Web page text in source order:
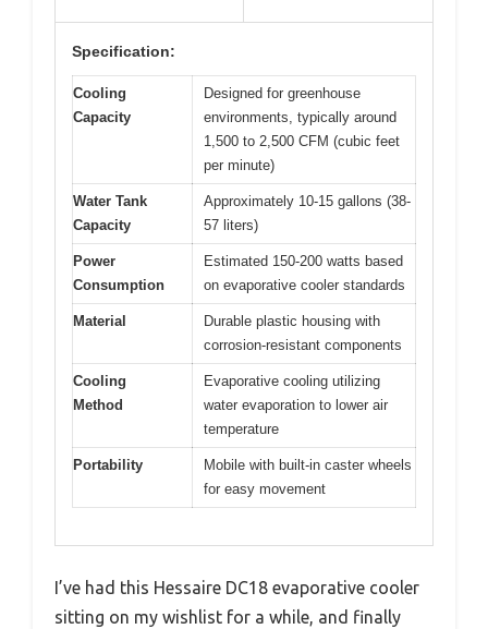
Specification:
Cooling
Capacity
Designed for greenhouse
environments, typically around
1,500 to 2,500 CFM (cubic feet
per minute)
Water Tank
Capacity
Approximately 10-15 gallons (38-
57 liters)
Power
Consumption
Estimated 150-200 watts based
on evaporative cooler standards
Material
Durable plastic housing with
corrosion-resistant components
Cooling
Method
Evaporative cooling utilizing
water evaporation to lower air
temperature
Portability
Mobile with built-in caster wheels
for easy movement
I’ve had this Hessaire DC18 evaporative cooler
sitting on my wishlist for a while, and finally